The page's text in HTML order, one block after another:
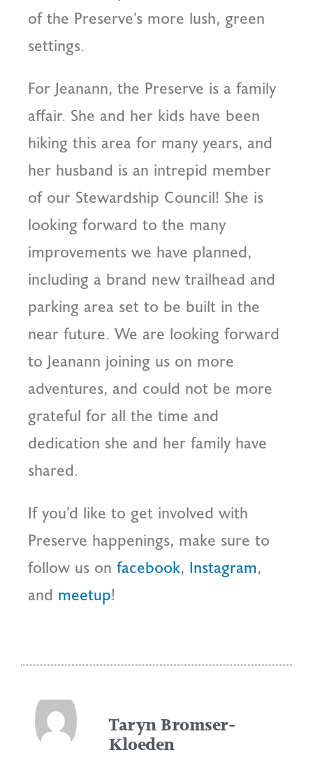
of the Preserve’s more lush, green
settings.
For Jeanann, the Preserve is a family
affair. She and her kids have been
hiking this area for many years, and
her husband is an intrepid member
of our Stewardship Council! She is
looking forward to the many
improvements we have planned,
including a brand new trailhead and
parking area set to be built in the
near future. We are looking forward
to Jeanann joining us on more
adventures, and could not be more
grateful for all the time and
dedication she and her family have
shared.
If you’d like to get involved with
Preserve happenings, make sure to
follow us on facebook, Instagram,
and meetup!
Taryn Bromser-
Kloeden